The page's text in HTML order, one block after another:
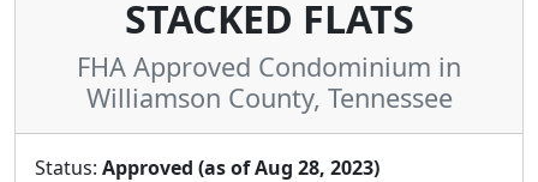
STACKED FLATS
FHA Approved Condominium in
Williamson County, Tennessee
Status: Approved (as of Aug 28, 2023)